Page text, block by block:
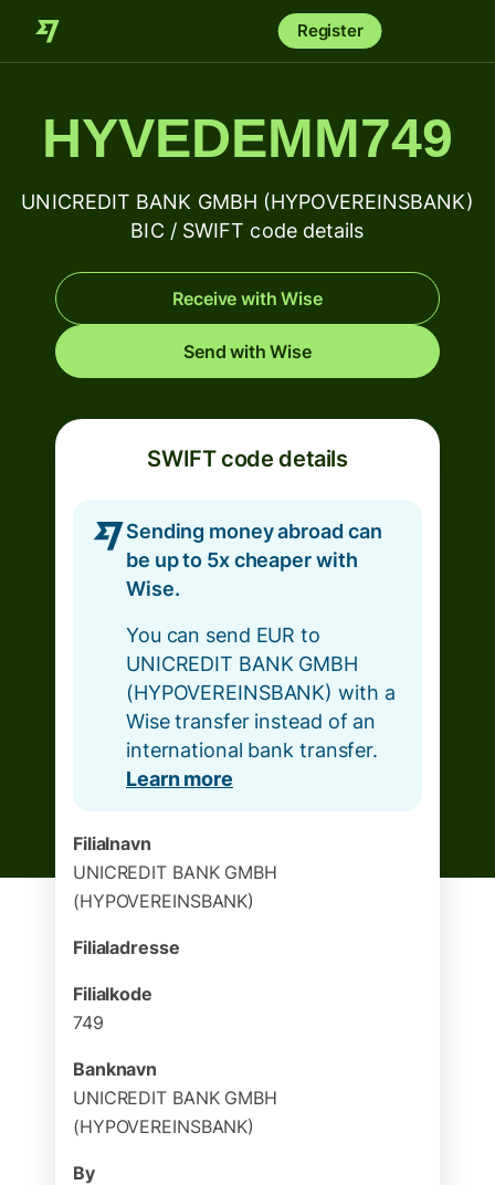
Register
HYVEDEMM749
UNICREDIT BANK GMBH (HYPOVEREINSBANK)
BIC / SWIFT code details
Receive with Wise
Send with Wise
SWIFT code details
Sending money abroad can
be up to 5x cheaper with
Wise.
You can send EUR to
UNICREDIT BANK GMBH
(HYPOVEREINSBANK) with a
Wise transfer instead of an
international bank transfer.
Learn more
Filialnavn
UNICREDIT BANK GMBH
(HYPOVEREINSBANK)
Filialadresse
Filialkode
749
Banknavn
UNICREDIT BANK GMBH
(HYPOVEREINSBANK)
By